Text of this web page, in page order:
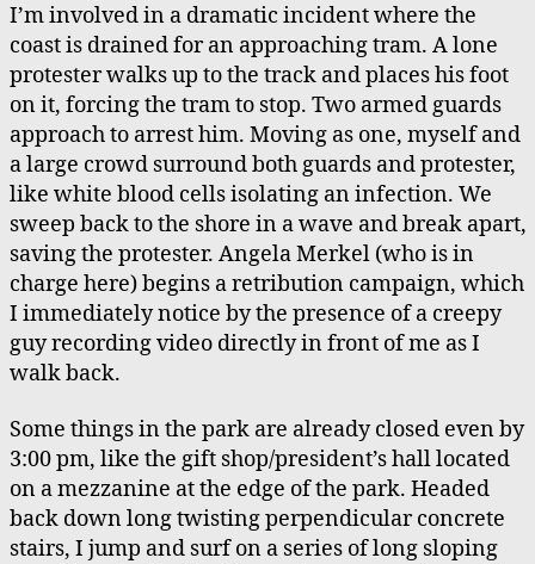
I’m involved in a dramatic incident where the
coast is drained for an approaching tram. A lone
protester walks up to the track and places his foot
on it, forcing the tram to stop. Two armed guards
approach to arrest him. Moving as one, myself and
a large crowd surround both guards and protester,
like white blood cells isolating an infection. We
sweep back to the shore in a wave and break apart,
saving the protester. Angela Merkel (who is in
charge here) begins a retribution campaign, which
I immediately notice by the presence of a creepy
guy recording video directly in front of me as I
walk back.
Some things in the park are already closed even by
3:00 pm, like the gift shop/president’s hall located
on a mezzanine at the edge of the park. Headed
back down long twisting perpendicular concrete
stairs, I jump and surf on a series of long sloping